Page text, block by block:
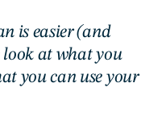
is easier (and
look at what you
you can use your